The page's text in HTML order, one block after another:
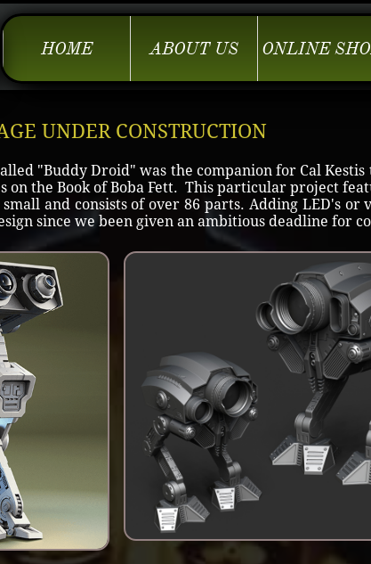
HOME ABOUT US ONLINE
UNDER CONSTRUCTION
"Buddy Droid" was the companion for Cal
on the Book of Boba Fett. This particular project
and consists of over 86 parts. Adding LED's or
since we been given an ambitious deadline for